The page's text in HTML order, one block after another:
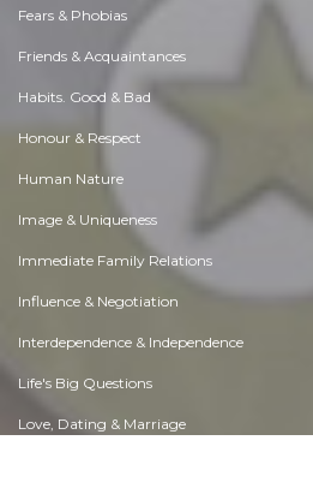
Fears & Phobias
Friends & Acquaintances
Habits. Good & Bad
Honour & Respect
Human Nature
Image & Uniqueness
Immediate Family Relations
Influence & Negotiation
Interdependence & Independence
Life's Big Questions
Love, Dating & Marriage